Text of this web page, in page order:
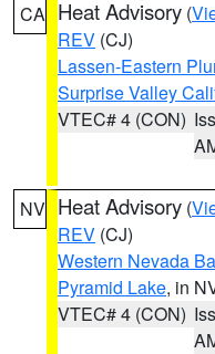
CA Heat Advisory (
REV (CJ)
Lassen-Eastern
Surprise Valley
VTEC# 4 (CON)
NV Heat Advisory (
REV (CJ)
Western Nevada
Pyramid Lake, in
VTEC# 4 (CON)